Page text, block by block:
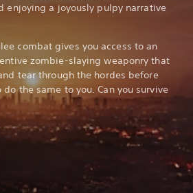
enjoying a joyously pulpy narrative
combat gives you access to an
zombie-slaying weaponry that
tear through the hordes before
the same to you. Can you survive